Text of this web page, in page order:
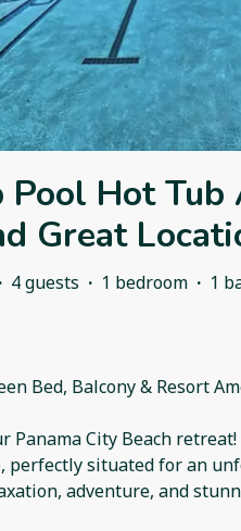
Pool Hot Tub
Great
· 4 guests · 1 bedroom · 1
Bed, Balcony & Resort
Panama City Beach
perfectly situated for an
adventure, and